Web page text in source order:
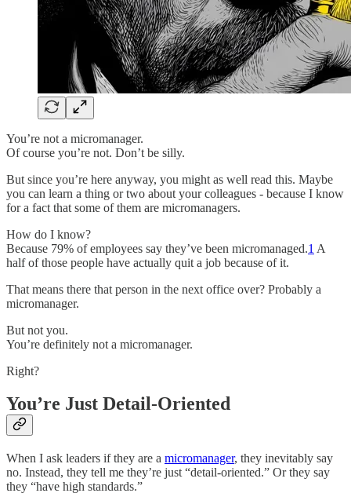
You’re not a micromanager.
Of course you’re not. Don’t be silly.
But since you’re here anyway, you might as well read this. Maybe
you can learn a thing or two about your colleagues - because I know
for a fact that some of them are micromanagers.
How do I know?
Because 79% of employees say they’ve been micromanaged.1 A
half of those people have actually quit a job because of it.
That means there that person in the next office over? Probably a
micromanager.
But not you.
You’re definitely not a micromanager.
Right?
You’re Just Detail-Oriented
When I ask leaders if they are a micromanager, they inevitably say
no. Instead, they tell me they’re just “detail-oriented.” Or they say
they “have high standards.”